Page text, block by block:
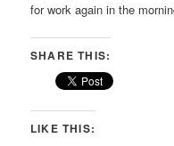
for work again in the
SHARE THIS:
LIKE THIS: